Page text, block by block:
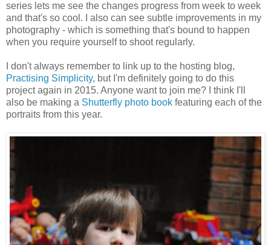
series lets me see the changes progress from week to week
and that's so cool. I also can see subtle improvements in my
photography - which is something that's bound to happen
when you require yourself to shoot regularly.
I don't always remember to link up to the hosting blog,
Practising Simplicity, but I'm definitely going to do this
project again in 2015. Anyone want to join me? I think I'll
also be making a Shutterfly photo book featuring each of the
portraits from this year.